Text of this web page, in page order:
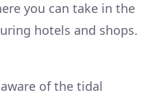
you can take in the
hotels and shops.
of the tidal